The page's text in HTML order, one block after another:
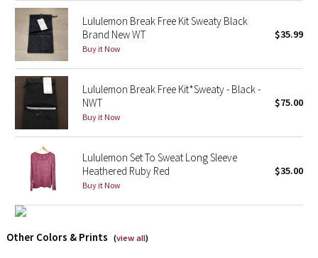
Lunar New Year 2022
Lunar New Year 2023
Lunar New Year 2024
Lunar New Year 2025
Taryn Toomey Collection
X Barry's
Lululemon Break Free Kit Sweaty Black
Brand New WT
Buy it Now
$35.99
Lululemon Break Free Kit*Sweaty - Black -
NWT
Buy it Now
$75.00
Lululemon Set To Sweat Long Sleeve
Heathered Ruby Red
Buy it Now
$35.00
Other Colors & Prints (view all)